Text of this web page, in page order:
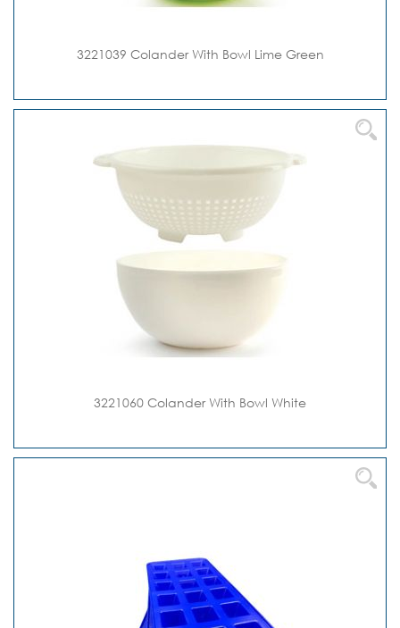
3221039 Colander With Bowl Lime Green
3221060 Colander With Bowl White